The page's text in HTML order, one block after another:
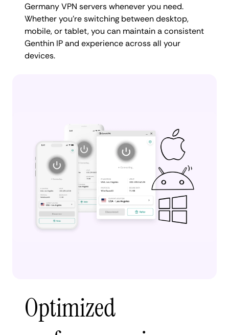
Germany VPN servers whenever you need.
Whether you're switching between desktop,
mobile, or tablet, you can maintain a consistent
Genthin IP and experience across all your
devices.
Optimized